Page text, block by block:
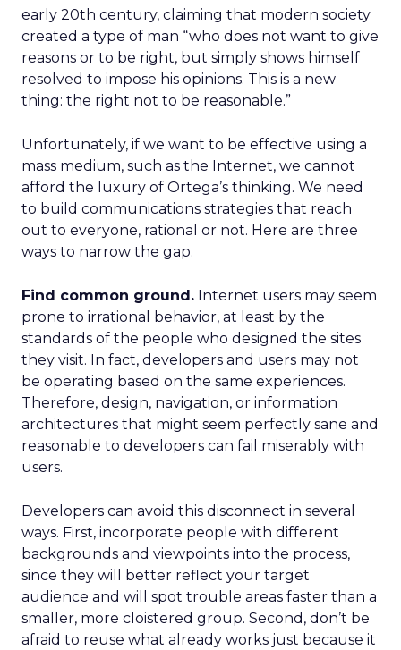
early 20th century, claiming that modern society
created a type of man “who does not want to give
reasons or to be right, but simply shows himself
resolved to impose his opinions. This is a new
thing: the right not to be reasonable.”
Unfortunately, if we want to be effective using a
mass medium, such as the Internet, we cannot
afford the luxury of Ortega’s thinking. We need
to build communications strategies that reach
out to everyone, rational or not. Here are three
ways to narrow the gap.
Find common ground. Internet users may seem
prone to irrational behavior, at least by the
standards of the people who designed the sites
they visit. In fact, developers and users may not
be operating based on the same experiences.
Therefore, design, navigation, or information
architectures that might seem perfectly sane and
reasonable to developers can fail miserably with
users.
Developers can avoid this disconnect in several
ways. First, incorporate people with different
backgrounds and viewpoints into the process,
since they will better reflect your target
audience and will spot trouble areas faster than a
smaller, more cloistered group. Second, don’t be
afraid to reuse what already works just because it